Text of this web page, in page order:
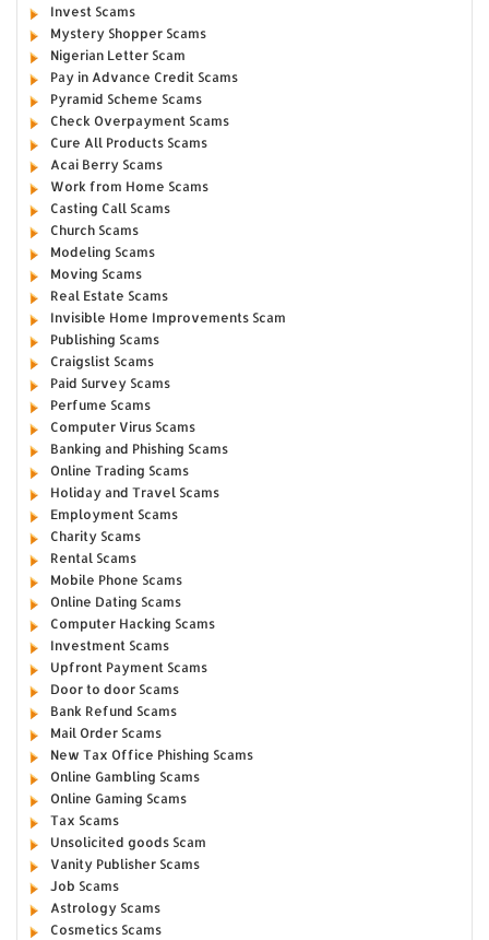
Invest Scams
Mystery Shopper Scams
Nigerian Letter Scam
Pay in Advance Credit Scams
Pyramid Scheme Scams
Check Overpayment Scams
Cure All Products Scams
Acai Berry Scams
Work from Home Scams
Casting Call Scams
Church Scams
Modeling Scams
Moving Scams
Real Estate Scams
Invisible Home Improvements Scam
Publishing Scams
Craigslist Scams
Paid Survey Scams
Perfume Scams
Computer Virus Scams
Banking and Phishing Scams
Online Trading Scams
Holiday and Travel Scams
Employment Scams
Charity Scams
Rental Scams
Mobile Phone Scams
Online Dating Scams
Computer Hacking Scams
Investment Scams
Upfront Payment Scams
Door to door Scams
Bank Refund Scams
Mail Order Scams
New Tax Office Phishing Scams
Online Gambling Scams
Online Gaming Scams
Tax Scams
Unsolicited goods Scam
Vanity Publisher Scams
Job Scams
Astrology Scams
Cosmetics Scams